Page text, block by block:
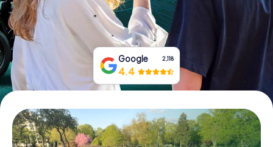
Buy Gift Vouchers
Google 2,118
4.4